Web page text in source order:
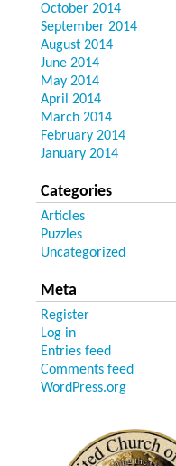
October 2014
September 2014
August 2014
June 2014
May 2014
April 2014
March 2014
February 2014
January 2014
Categories
Articles
Puzzles
Uncategorized
Meta
Register
Log in
Entries feed
Comments feed
WordPress.org